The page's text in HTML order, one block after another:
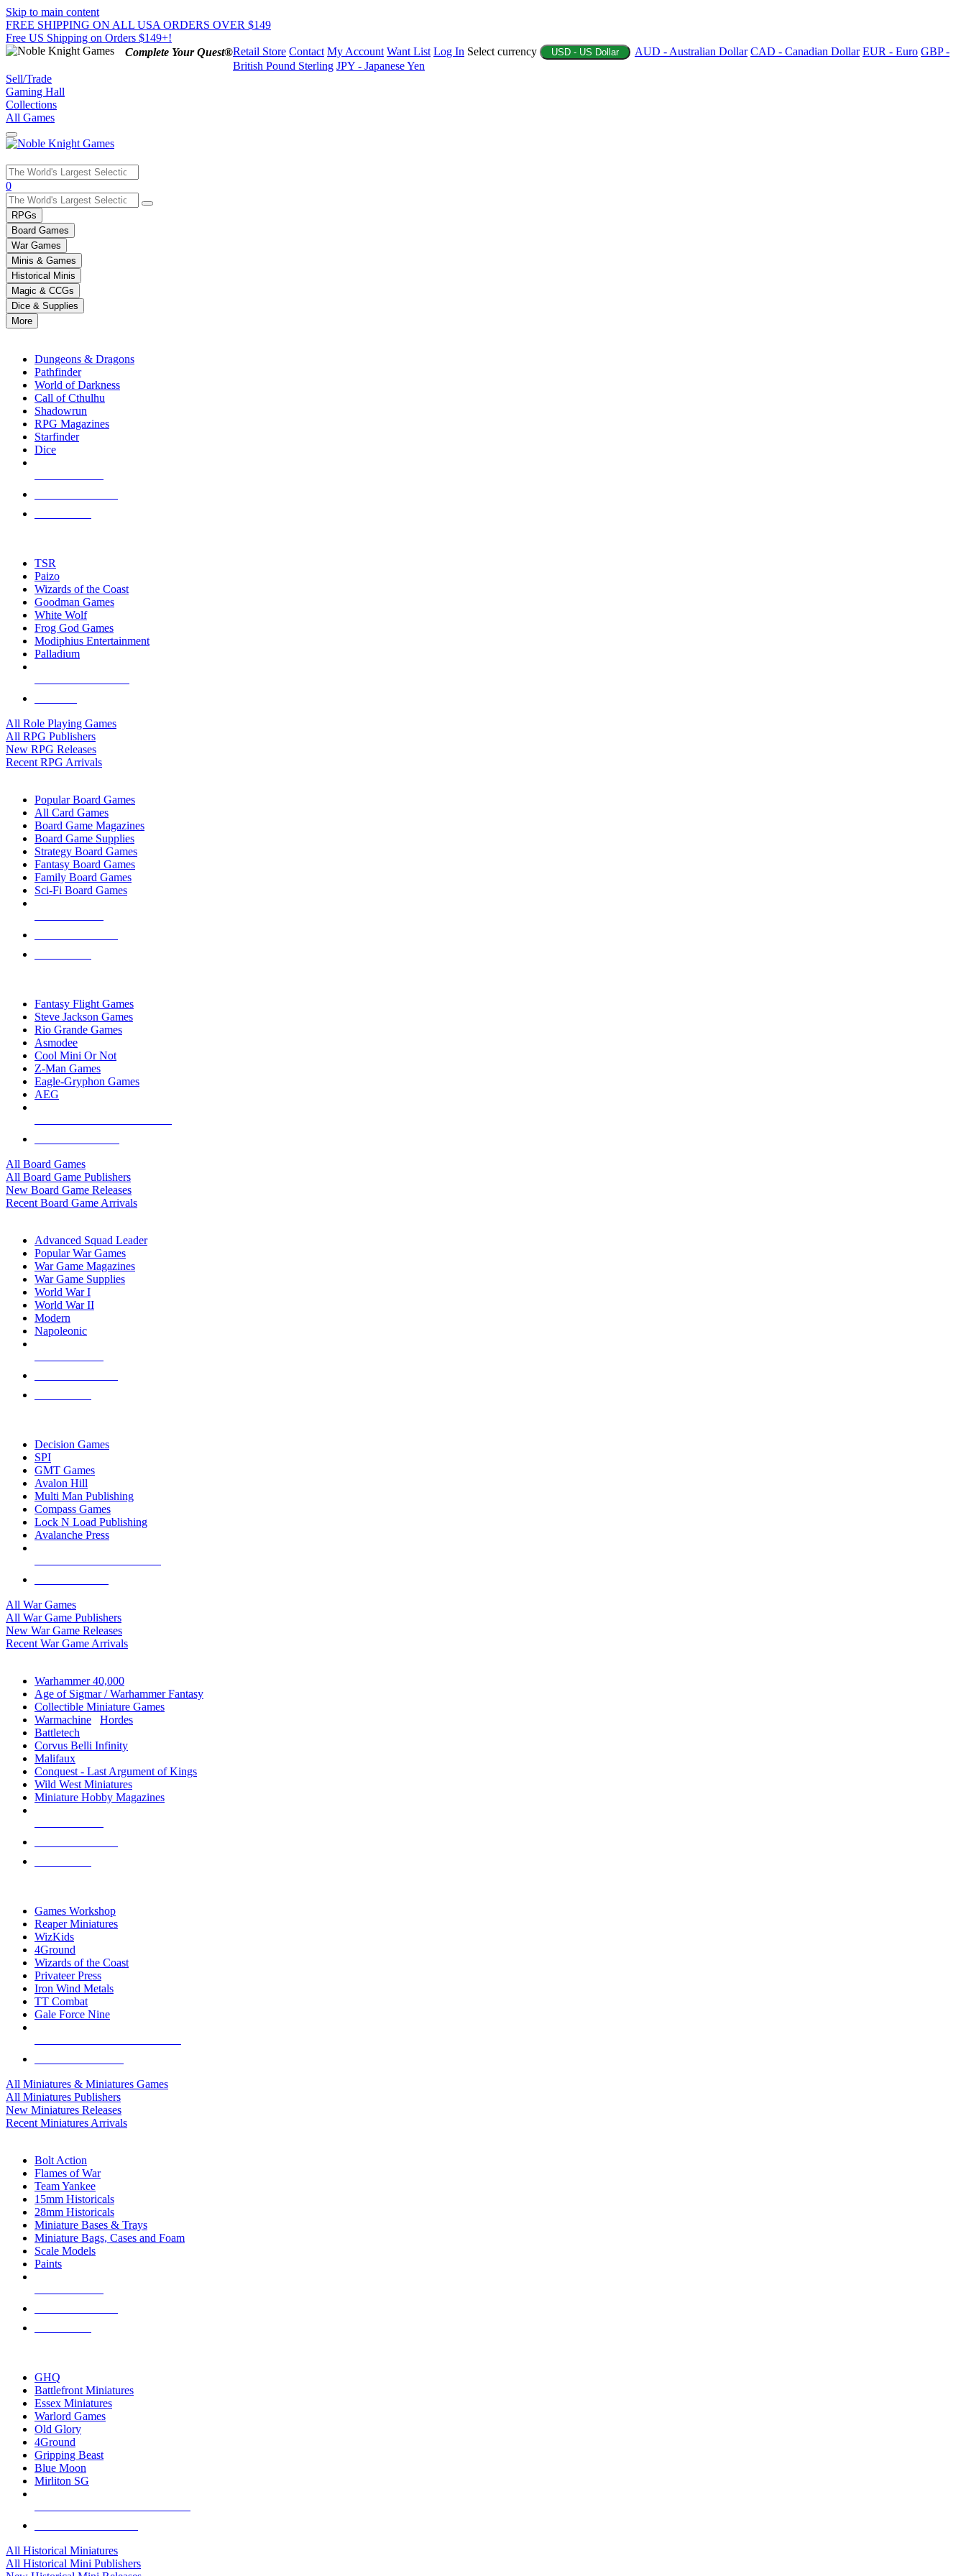
Skip to main content
FREE SHIPPING ON ALL USA ORDERS OVER $149
Free US Shipping on Orders $149+!
Complete Your Quest®Retail Store Contact My Account Want List Log In Select currency USD - US Dollar AUD - Australian Dollar CAD - Canadian Dollar EUR - Euro GBP -
British Pound Sterling JPY - Japanese Yen
Sell/Trade
Gaming Hall
Collections
All Games
Use
the
up
and
down
arrows
to
select
a
result.
Press
enter
selected
touch
0
RPGs
Board Games
War Games
Minis & Games
Historical Minis
Magic & CCGs
Dice & Supplies
More
Dungeons & Dragons
Pathfinder
World of Darkness
Call of Cthulhu
Shadowrun
RPG Magazines
Starfinder
Dice
TSR
Paizo
Wizards of the Coast
Goodman Games
White Wolf
Frog God Games
Modiphius Entertainment
Palladium
All Role Playing Games
All RPG Publishers
New RPG Releases
Recent RPG Arrivals
Popular Board Games
All Card Games
Board Game Magazines
Board Game Supplies
Strategy Board Games
Fantasy Board Games
Family Board Games
Sci-Fi Board Games
Fantasy Flight Games
Steve Jackson Games
Rio Grande Games
Asmodee
Cool Mini Or Not
Z-Man Games
Eagle-Gryphon Games
AEG
All Board Games
All Board Game Publishers
New Board Game Releases
Recent Board Game Arrivals
Advanced Squad Leader
Popular War Games
War Game Magazines
War Game Supplies
World War I
World War II
Modern
Napoleonic
Decision Games
SPI
GMT Games
Avalon Hill
Multi Man Publishing
Compass Games
Lock N Load Publishing
Avalanche Press
All War Games
All War Game Publishers
New War Game Releases
Recent War Game Arrivals
Warhammer 40,000
Age of Sigmar / Warhammer Fantasy
Collectible Miniature Games
Warmachine
Hordes
Battletech
Corvus Belli Infinity
Malifaux
Conquest - Last Argument of Kings
Wild West Miniatures
Miniature Hobby Magazines
Games Workshop
Reaper Miniatures
WizKids
4Ground
Wizards of the Coast
Privateer Press
Iron Wind Metals
TT Combat
Gale Force Nine
All Miniatures & Miniatures Games
All Miniatures Publishers
New Miniatures Releases
Recent Miniatures Arrivals
Bolt Action
Flames of War
Team Yankee
15mm Historicals
28mm Historicals
Miniature Bases & Trays
Miniature Bags, Cases and Foam
Scale Models
Paints
GHQ
Battlefront Miniatures
Essex Miniatures
Warlord Games
Old Glory
4Ground
Gripping Beast
Blue Moon
Mirliton SG
All Historical Miniatures
All Historical Mini Publishers